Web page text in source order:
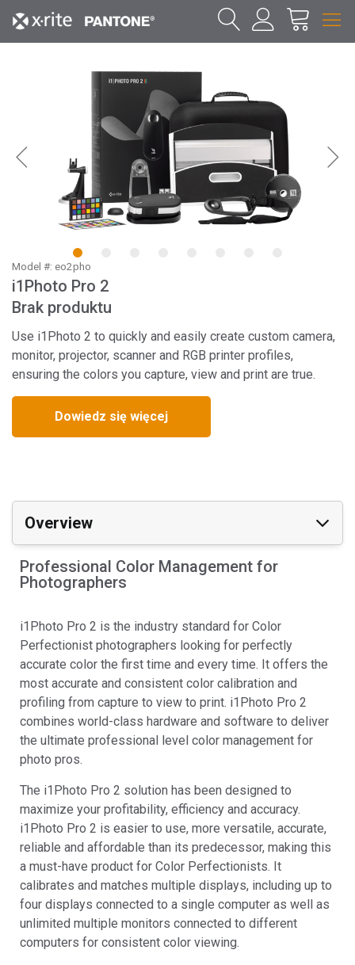
1
Model #: eo2pho
i1Photo Pro 2
Brak produktu
Use i1Photo 2 to quickly and easily create custom camera,
monitor, projector, scanner and RGB printer profiles,
ensuring the colors you capture, view and print are true.
Dowiedz się więcej
Overview
Professional Color Management for
Photographers
i1Photo Pro 2 is the industry standard for Color
Perfectionist photographers looking for perfectly
accurate color the first time and every time. It offers the
most accurate and consistent color calibration and
profiling from capture to view to print. i1Photo Pro 2
combines world-class hardware and software to deliver
the ultimate professional level color management for
photo pros.
The i1Photo Pro 2 solution has been designed to
maximize your profitability, efficiency and accuracy.
i1Photo Pro 2 is easier to use, more versatile, accurate,
reliable and affordable than its predecessor, making this
a must-have product for Color Perfectionists. It
calibrates and matches multiple displays, including up to
four displays connected to a single computer as well as
unlimited multiple monitors connected to different
computers for consistent color viewing.